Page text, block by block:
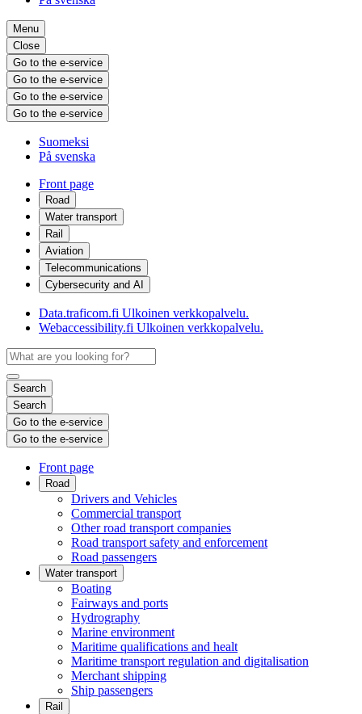
Menu
Close
Go to the e-service
Go to the e-service
Go to the e-service
Go to the e-service
Suomeksi
På svenska
Front page
Road
Water transport
Rail
Aviation
Telecommunications
Cybersecurity and AI
Data.traficom.fi Ulkoinen verkkopalvelu.
Webaccessibility.fi Ulkoinen verkkopalvelu.
Search
Search
Go to the e-service
Go to the e-service
Front page
Road
Drivers and Vehicles
Commercial transport
Other road transport companies
Road transport safety and enforcement
Road passengers
Water transport
Boating
Fairways and ports
Hydrography
Marine environment
Maritime qualifications and healt
Maritime transport regulation and digitalisation
Merchant shipping
Ship passengers
Rail